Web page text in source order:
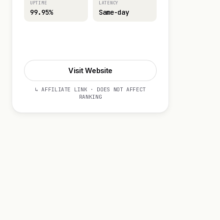
UPTIME
99.95%
LATENCY
Same-day
Visit Website
↳ AFFILIATE LINK · DOES NOT AFFECT
RANKING